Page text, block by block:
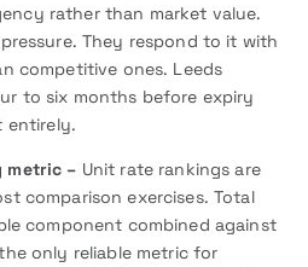
rather than market value.
They respond to it with
competitive ones. Leeds
to six months before expiry
entirely.
metric – Unit rate rankings are
comparison exercises. Total
component combined against
only reliable metric for